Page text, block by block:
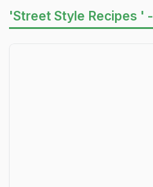
'Street Style Recipes ' -